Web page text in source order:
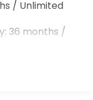
/ Unlimited
36 months /